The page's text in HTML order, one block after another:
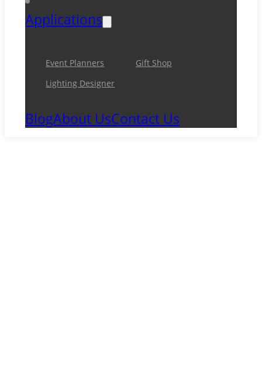
Applications
Event Planners
Gift Shop
Lighting Designer
BlogAbout UsContact Us